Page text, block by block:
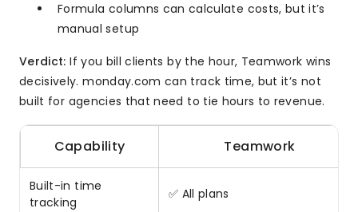
Formula columns can calculate costs, but it’s
manual setup
Verdict: If you bill clients by the hour, Teamwork wins
decisively. monday.com can track time, but it’s not
built for agencies that need to tie hours to revenue.
Capability Teamwork
Built-in time
tracking
✅ All plans